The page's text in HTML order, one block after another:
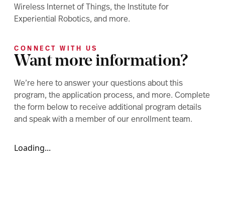
Wireless Internet of Things, the Institute for
Experiential Robotics, and more.
CONNECT WITH US
Want more information?
We’re here to answer your questions about this
program, the application process, and more. Complete
the form below to receive additional program details
and speak with a member of our enrollment team.
Loading...